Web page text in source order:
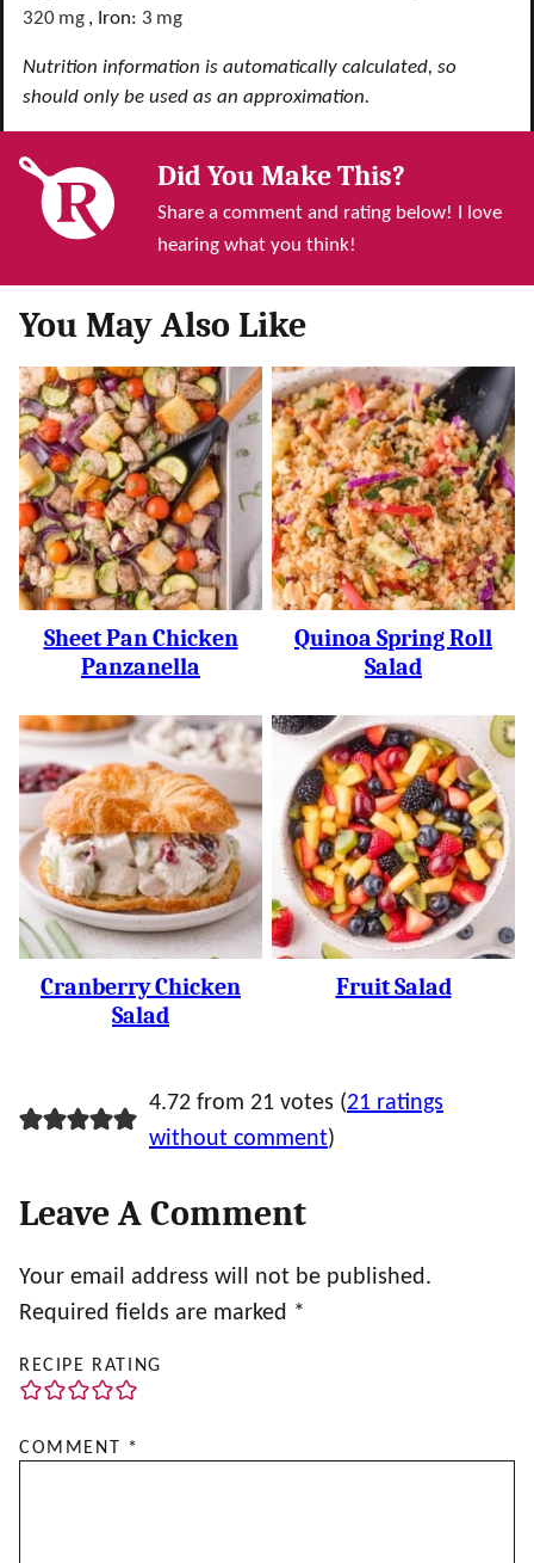
320 mg , Iron: 3 mg
Nutrition information is automatically calculated, so
should only be used as an approximation.
Did You Make This?
Share a comment and rating below! I love
hearing what you think!
You May Also Like
Sheet Pan Chicken
Panzanella
Quinoa Spring Roll
Salad
Cranberry Chicken
Salad
Fruit Salad
4.72 from 21 votes (21 ratings
without comment)
Leave A Comment
Your email address will not be published.
Required fields are marked *
RECIPE RATING
COMMENT *